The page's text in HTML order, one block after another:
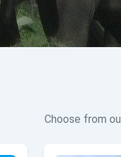
Choose from